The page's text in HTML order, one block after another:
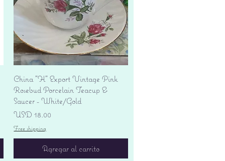
Vista rápida
China "H" Export Vintage Pink
Rosebud Porcelain Teacup &
Saucer - White/Gold
Precio
USD 18.00
Free shipping
Agregar al carrito